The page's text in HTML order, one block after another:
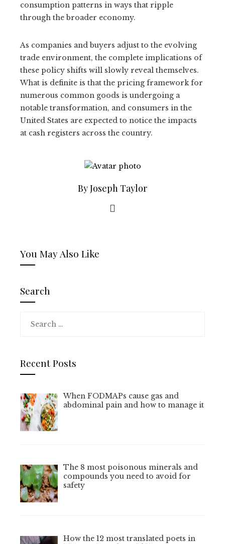
consumption patterns in ways that ripple
through the broader economy.
As companies and buyers adjust to the evolving
trade environment, the complete implications of
these policy shifts will slowly reveal themselves.
What is definite is that the pricing framework for
numerous common goods is undergoing a
notable transformation, and consumers in the
United States are expected to notice the impacts
at cash registers across the country.
By Joseph Taylor
You May Also Like
Search
for:
Recent Posts
When FODMAPs cause gas and
abdominal pain and how to manage it
The 8 most poisonous minerals and
compounds you need to avoid for
safety
How the 12 most translated poets in